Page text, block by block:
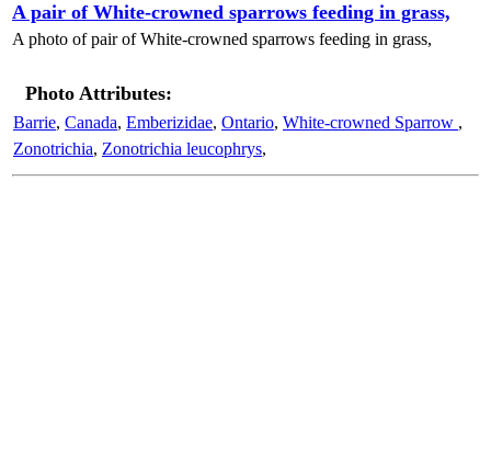
A pair of White-crowned sparrows feeding in grass,
A photo of pair of White-crowned sparrows feeding in grass,
Photo Attributes:
Barrie, Canada, Emberizidae, Ontario, White-crowned Sparrow ,
Zonotrichia, Zonotrichia leucophrys,